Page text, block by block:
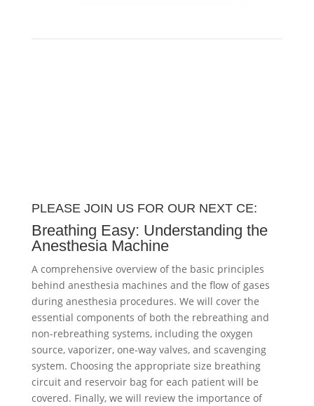
PLEASE JOIN US FOR OUR NEXT CE:
Breathing Easy: Understanding the
Anesthesia Machine
A comprehensive overview of the basic principles
behind anesthesia machines and the flow of gases
during anesthesia procedures. We will cover the
essential components of both the rebreathing and
non-rebreathing systems, including the oxygen
source, vaporizer, one-way valves, and scavenging
system. Choosing the appropriate size breathing
circuit and reservoir bag for each patient will be
covered. Finally, we will review the importance of